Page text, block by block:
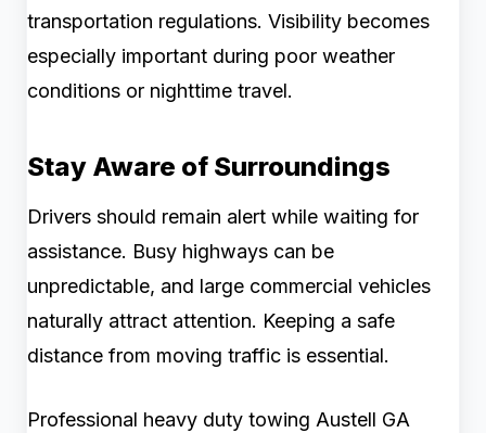
transportation regulations. Visibility becomes
especially important during poor weather
conditions or nighttime travel.
Stay Aware of Surroundings
Drivers should remain alert while waiting for
assistance. Busy highways can be
unpredictable, and large commercial vehicles
naturally attract attention. Keeping a safe
distance from moving traffic is essential.
Professional heavy duty towing Austell GA